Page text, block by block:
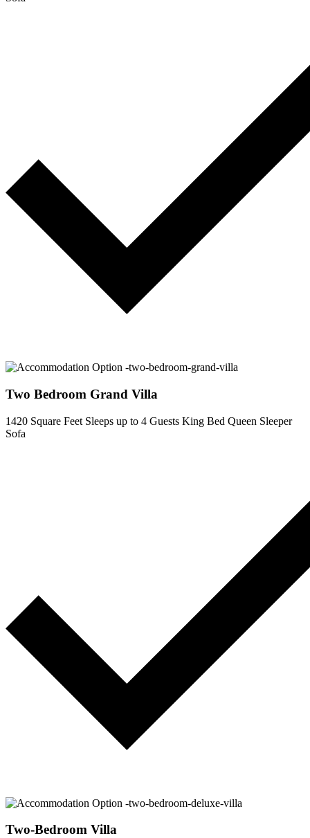
Two Bedroom Grand Villa
1420 Square Feet Sleeps up to 4 Guests King Bed Queen Sleeper
Sofa
Two-Bedroom Villa